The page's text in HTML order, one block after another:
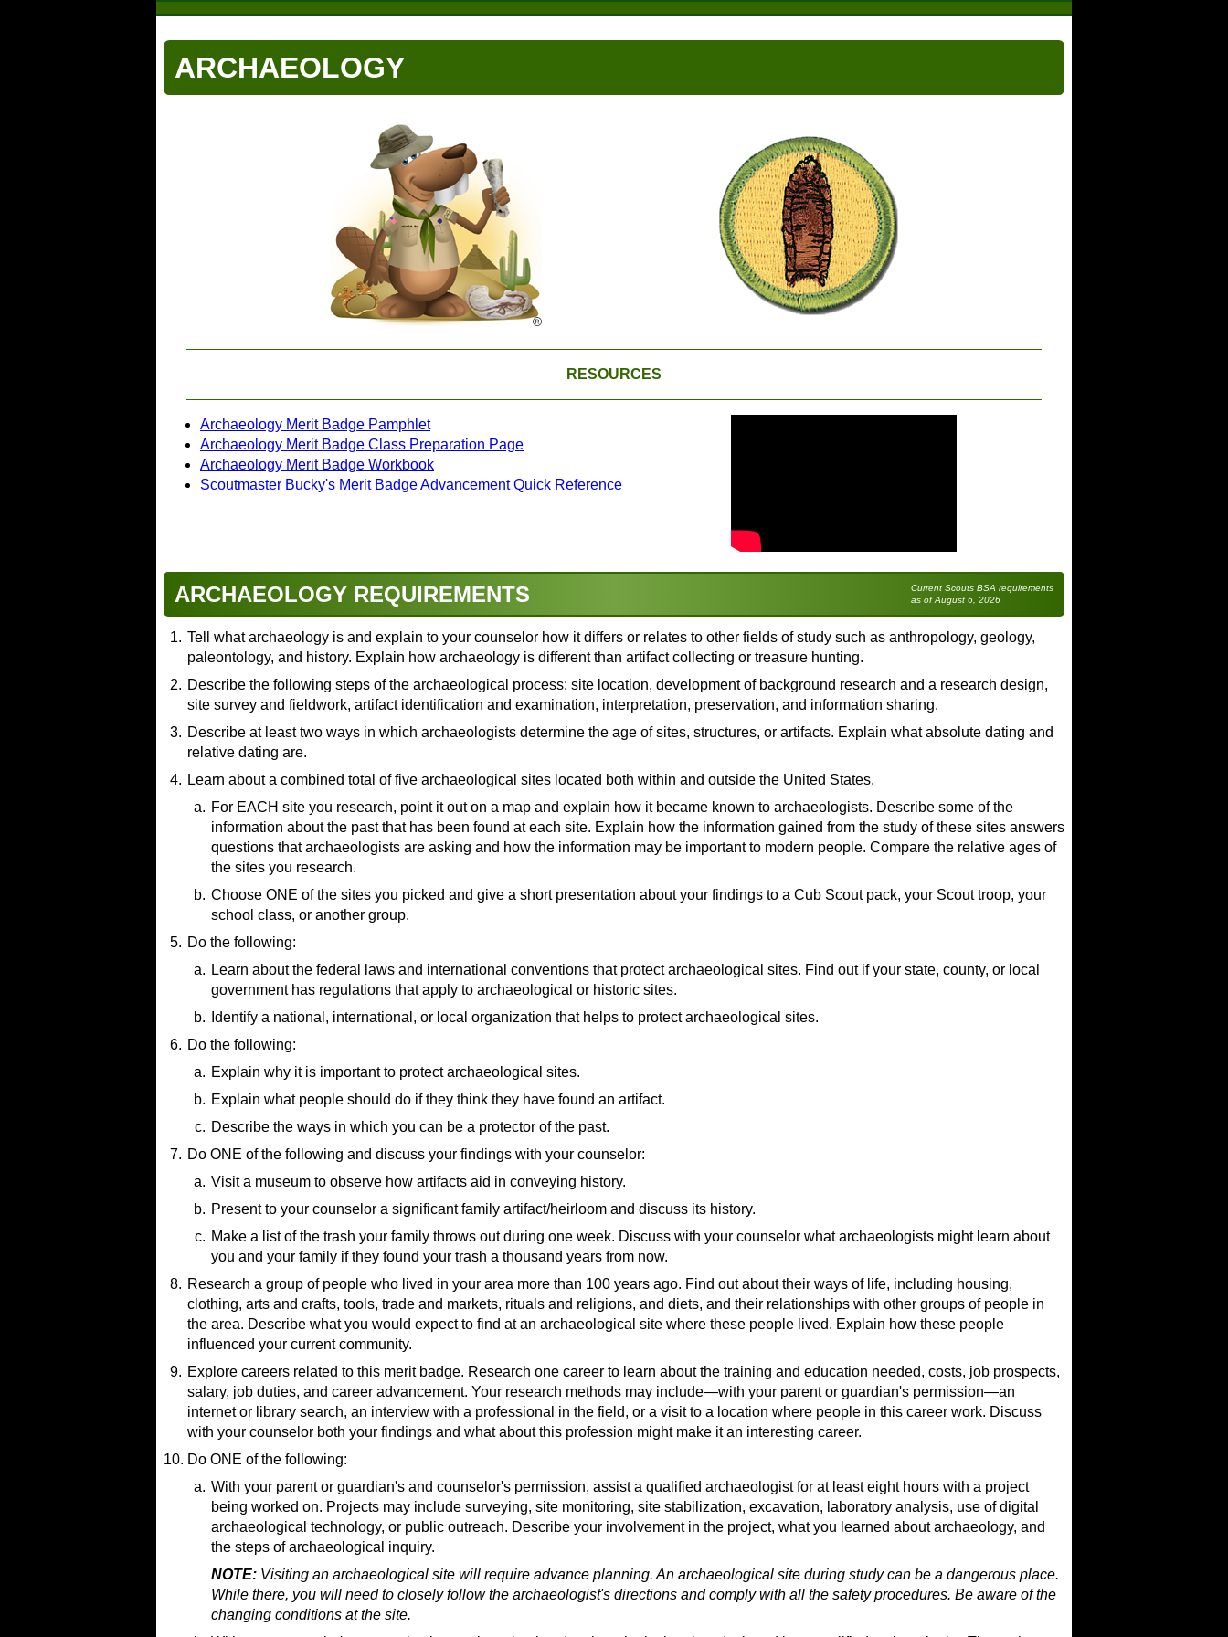
ARCHAEOLOGY
RESOURCES
Archaeology Merit Badge Pamphlet
Archaeology Merit Badge Class Preparation Page
Archaeology Merit Badge Workbook
Scoutmaster Bucky's Merit Badge Advancement Quick Reference
ARCHAEOLOGY REQUIREMENTS
Current Scouts BSA requirements
as of August 6, 2026
1. Tell what archaeology is and explain to your counselor how it differs or relates to other fields of study such as anthropology, geology,
paleontology, and history. Explain how archaeology is different than artifact collecting or treasure hunting.
Resources:
Archaeology: Digging Into the Past(video)
Archaeology vs Anthropology—What's the Real Difference?
(video)
Know Your Scientists! Archaeology or Paleontology?
2. Describe the following steps of the archaeological process: site location, development of background research and a research design,
site survey and fieldwork, artifact identification and examination, interpretation, preservation, and information sharing.
Resources:
Archaeologist Explains How We Know Where To Dig
Archaeology Project Step 1: Research Design
(video)
The Excavation Process: How We Excavate(video)
Archaeological Artifact Processing(video)
Archaeology Project Step 5: Interpretation(video)
How Do Modern Archaeologists Communicate Discoveries to the Public in the Digital Age?
3. Describe at least two ways in which archaeologists determine the age of sites, structures, or artifacts. Explain what absolute dating and
relative dating are.
Resources:
What Is the Stratigraphic Record of a Site?
How Does Radiocarbon Dating Work?
(video)
Relative vs Absolute Dating
(video)
4. Learn about a combined total of five archaeological sites located both within and outside the United States.
Resources:
5 Most Amazing Archaeology Sites in the USA(video)
6 Archaeology Sites You've Never Heard of in the USA(video)
Mesa Verde National Park
Machu Picchu (video)
Touring the Hidden World of Cahokia, America's First City
The Evolution of Ancient Egypt's Pyramids | Lost Treasures of Egypt
What Is Stonehenge?
Terracotta Army: The Greatest Archaeological Find of the 20th Century(video)
Underwater Lost City in England | Lost Cities With Albert Lin(video)
a. For EACH site you research, point it out on a map and explain how it became known to archaeologists. Describe some of the
information about the past that has been found at each site. Explain how the information gained from the study of these sites answers
questions that archaeologists are asking and how the information may be important to modern people. Compare the relative ages of
the sites you research.
b. Choose ONE of the sites you picked and give a short presentation about your findings to a Cub Scout pack, your Scout troop, your
school class, or another group.
5. Do the following:
a. Learn about the federal laws and international conventions that protect archaeological sites. Find out if your state, county, or local
government has regulations that apply to archaeological or historic sites.
Resource:
Laws, Regulations, & Guidelines
b.
Identify a national, international, or local organization that helps to protect archaeological sites.
Resource:
Organizations and Agencies that Work to Protect Cultural Heritage
6. Do the following:
a. Explain why it is important to protect archaeological sites.
Resource:
Ethics in Archeology (video)
b. Explain what people should do if they think they have found an artifact.
Resource:
What Do You Do with a Found Artifact?
(video)
c. Describe the ways in which you can be a protector of the past.
Resources:
The Secret That Saved Kartchner Caverns
(video)
Protecting Archaeology Sites in Illinois: Mission Possible
(video)
7. Do ONE of the following and discuss your findings with your counselor:
a. Visit a museum to observe how artifacts aid in conveying history.
Resource:
Archaeology Museums in the US
(website)
b. Present to your counselor a significant family artifact/heirloom and discuss its history.
c. Make a list of the trash your family throws out during one week. Discuss with your counselor what archaeologists might learn about
you and your family if they found your trash a thousand years from now.
Resources:
Why Archaeologists Are Obsessed With Ancient Trash (Top 10 Finds)(video)
The Garbage Project(website)
8. Research a group of people who lived in your area more than 100 years ago. Find out about their ways of life, including housing,
clothing, arts and crafts, tools, trade and markets, rituals and religions, and diets, and their relationships with other groups of people in
the area. Describe what you would expect to find at an archaeological site where these people lived. Explain how these people
influenced your current community.
9. Explore careers related to this merit badge. Research one career to learn about the training and education needed, costs, job prospects,
salary, job duties, and career advancement. Your research methods may include—with your parent or guardian's permission—an
internet or library search, an interview with a professional in the field, or a visit to a location where people in this career work. Discuss
with your counselor both your findings and what about this profession might make it an interesting career.
Resources:
Jobs Breakdown in Archaeology
How to Become an Archaeologist
(video)
How I Became an Archaeologist(video)
How To Become An Underwater Archaeologist
Anthropologists and Archeologists Occupational Outlook
10. Do ONE of the following:
Resource:
Volunteering in Archaeology(video)
a. With your parent or guardian's and counselor's permission, assist a qualified archaeologist for at least eight hours with a project
being worked on. Projects may include surveying, site monitoring, site stabilization, excavation, laboratory analysis, use of digital
archaeological technology, or public outreach. Describe your involvement in the project, what you learned about archaeology, and
the steps of archaeological inquiry.
NOTE: Visiting an archaeological site will require advance planning. An archaeological site during study can be a dangerous place.
While there, you will need to closely follow the archaeologist's directions and comply with all the safety procedures. Be aware of the
changing conditions at the site.